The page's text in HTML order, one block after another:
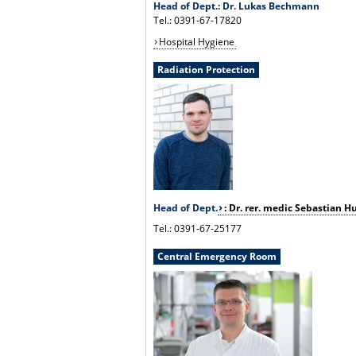
Head of Dept.: Dr. Lukas Bechmann
Tel.: 0391-67-17820
Hospital Hygiene
Radiation Protection
Head of Dept. : Dr. rer. medic Sebastian
Tel.: 0391-67-25177
Central Emergency Room